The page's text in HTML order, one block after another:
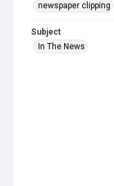
newspaper clipping
Subject
In The News